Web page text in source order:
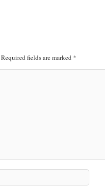
Required fields are marked *